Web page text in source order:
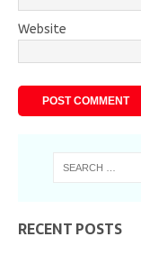
Website
RECENT POSTS